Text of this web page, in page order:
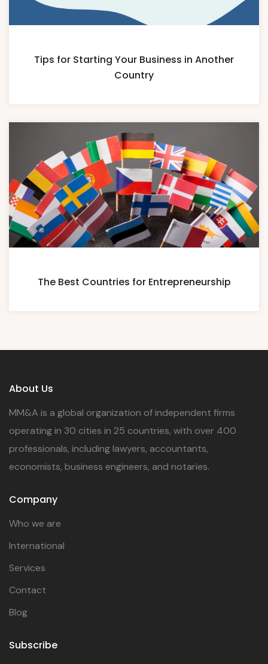
Tips for Starting Your Business in Another
Country
The Best Countries for Entrepreneurship
About Us
MM&A is a global organization of independent firms
operating in 30 cities in 25 countries, with over 400
professionals, including lawyers, accountants,
economists, business engineers, and notaries.
Company
Who we are
International
Services
Contact
Blog
Subscribe